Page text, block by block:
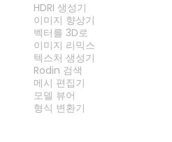
HDRI 생성기
이미지 향상기
벡터를 3D로
이미지 리믹스
텍스처 생성기
Rodin 검색
메시 편집기
모델 뷰어
형식 변환기